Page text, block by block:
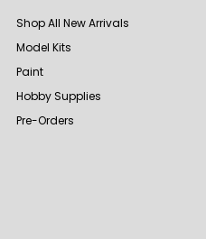
Shop All New Arrivals
Model Kits
Paint
Hobby Supplies
Pre-Orders